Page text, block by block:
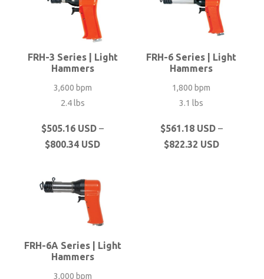
FRH-3 Series | Light
Hammers
3,600 bpm
2.4 lbs
$505.16 USD –
$800.34 USDPrice
through
$800.34 USD
product
multiple
variants.
FRH-6 Series | Light
Hammers
1,800 bpm
3.1 lbs
$561.18 USD –
$822.32 USDPrice
product
FRH-6A Series | Light
Hammers
3,000 bpm